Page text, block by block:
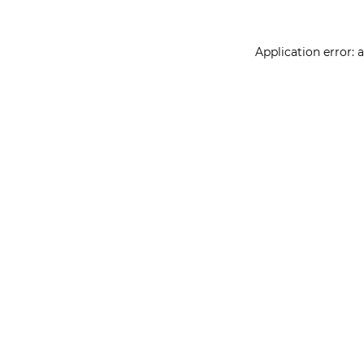
Application error: